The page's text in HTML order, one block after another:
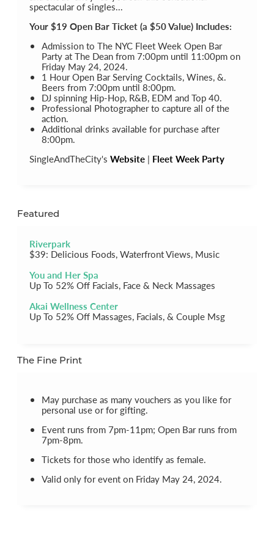
spectacular of singles...
Your $19 Open Bar Ticket (a $50 Value) Includes:
Admission to The NYC Fleet Week Open Bar
Party at The Dean from 7:00pm until 11:00pm on
Friday May 24, 2024.
1 Hour Open Bar Serving Cocktails, Wines, &.
Beers from 7:00pm until 8:00pm.
DJ spinning Hip-Hop, R&B, EDM and Top 40.
Professional Photographer to capture all of the
action.
Additional drinks available for purchase after
8:00pm.
SingleAndTheCity's Website | Fleet Week Party
Featured
Riverpark
$39: Delicious Foods, Waterfront Views, Music
You and Her Spa
Up To 52% Off Facials, Face & Neck Massages
Akai Wellness Center
Up To 52% Off Massages, Facials, & Couple Msg
The Fine Print
May purchase as many vouchers as you like for
personal use or for gifting.
Event runs from 7pm-11pm; Open Bar runs from
7pm-8pm.
Tickets for those who identify as female.
Valid only for event on Friday May 24, 2024.